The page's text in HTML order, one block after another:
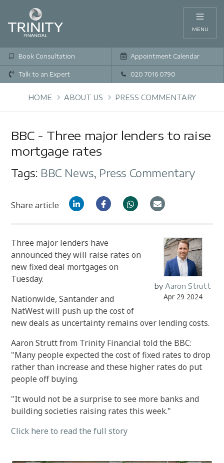
MENU
Book Consultation Appointment Calendar
Talk to an Expert 020 7016 0790
HOME ABOUT US PRESS COMMENTARY
BBC - Three major lenders to raise
mortgage rates
Tags: BBC News, Press Commentary
Share article
by Aaron Strutt
Apr 29 2024
Three major lenders have
announced they will raise rates on
new fixed deal mortgages on
Tuesday.
Nationwide, Santander and
NatWest will push up the cost of
new deals as uncertainty remains over lending costs.
Aaron Strutt from Trinity Financial told the BBC:
"Many people expected the cost of fixed rates to drop
rather than increase and these higher rates do put
people off buying.
"It would not be a surprise to see more banks and
building societies raising rates this week."
Click here to read the full story